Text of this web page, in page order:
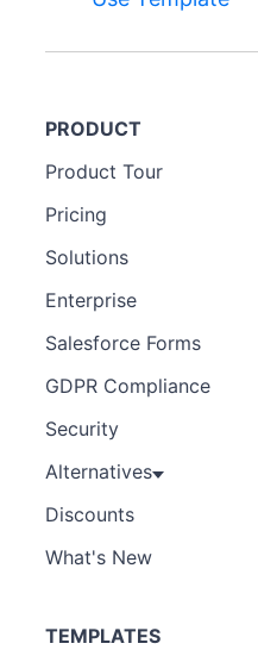
PRODUCT
Product Tour
Pricing
Solutions
Enterprise
Salesforce Forms
GDPR Compliance
Security
Alternatives
Discounts
What's New
TEMPLATES